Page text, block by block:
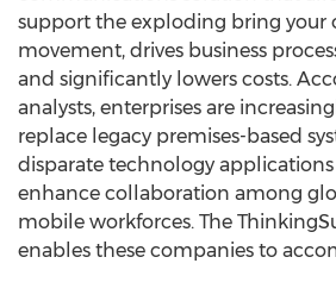
support the exploding bring your
movement, drives business
and significantly lowers costs.
analysts, enterprises are
replace legacy premises-based
disparate technology
enhance collaboration among
mobile workforces. The
enables these companies to